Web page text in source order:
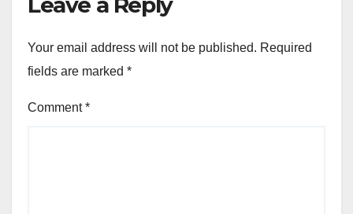
Your email address will not be published. Required
fields are marked *
Comment*